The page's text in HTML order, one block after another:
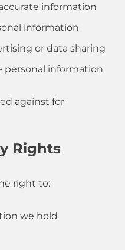
information
information
or data sharing
personal information
against for
Rights
right to:
we hold